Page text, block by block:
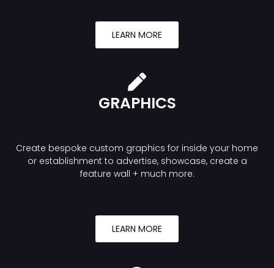
LEARN MORE
GRAPHICS
Create bespoke custom graphics for inside your home
or establishment to advertise, showcase, create a
feature wall + much more.
LEARN MORE